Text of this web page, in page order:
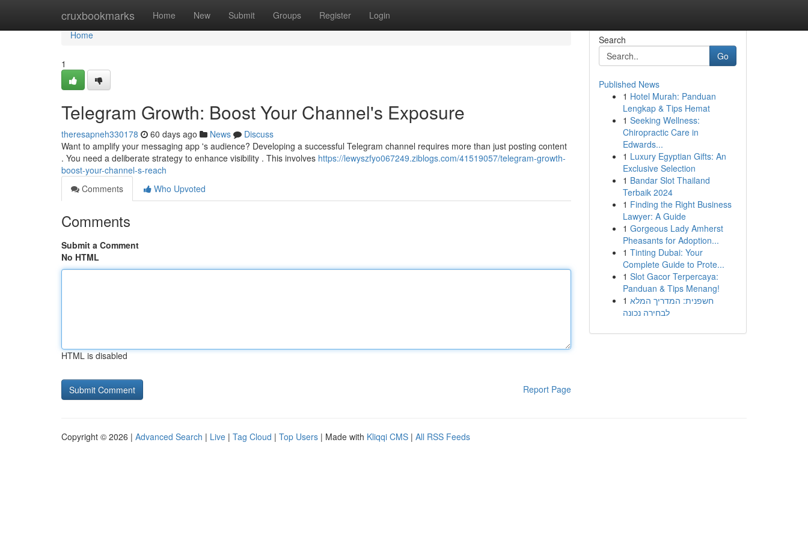
cruxbookmarks Home New Submit Groups Register Login
Home
Home
1
Telegram Growth: Boost Your Channel's Exposure
theresapneh330178 60 days ago News
Discuss
Want to amplify your messaging app 's audience? Developing a successful Telegram channel requires more than just posting content
. You need a deliberate strategy to enhance visibility . This involves https://lewyszfyo067249.ziblogs.com/41519057/telegram-growth-
boost-your-channel-s-reach
Comments
Who Upvoted
Comments
Submit a Comment
No HTML
HTML is disabled
Report Page
Search
Go
Published News
1 Hotel Murah: Panduan
Lengkap & Tips Hemat
1 Seeking Wellness:
Chiropractic Care in
Edwards...
1 Luxury Egyptian Gifts: An
Exclusive Selection
1 Bandar Slot Thailand
Terbaik 2024
1 Finding the Right Business
Lawyer: A Guide
1 Gorgeous Lady Amherst
Pheasants for Adoption...
1 Tinting Dubai: Your
Complete Guide to Prote...
1 Slot Gacor Terpercaya:
Panduan & Tips Menang!
1 חשפנית: המדריך המלא
לבחירה נכונה
Copyright © 2026 | Advanced Search | Live | Tag Cloud | Top Users | Made with Kliqqi CMS | All RSS Feeds